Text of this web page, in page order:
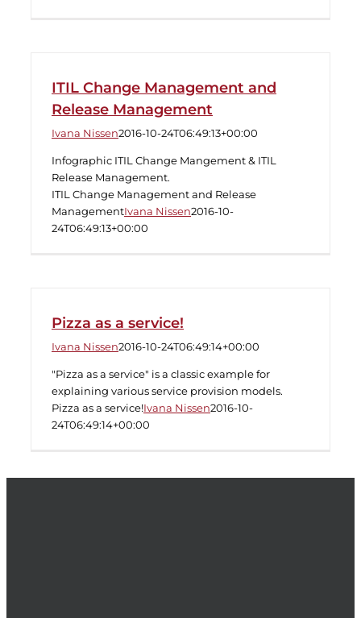
ITIL Change Management and
Release Management
Ivana Nissen2016-10-24T06:49:13+00:00
Infographic ITIL Change Mangement & ITIL
Release Management.
ITIL Change Management and Release
ManagementIvana Nissen2016-10-
24T06:49:13+00:00
Pizza as a service!
Ivana Nissen2016-10-24T06:49:14+00:00
"Pizza as a service" is a classic example for
explaining various service provision models.
Pizza as a service!Ivana Nissen2016-10-
24T06:49:14+00:00